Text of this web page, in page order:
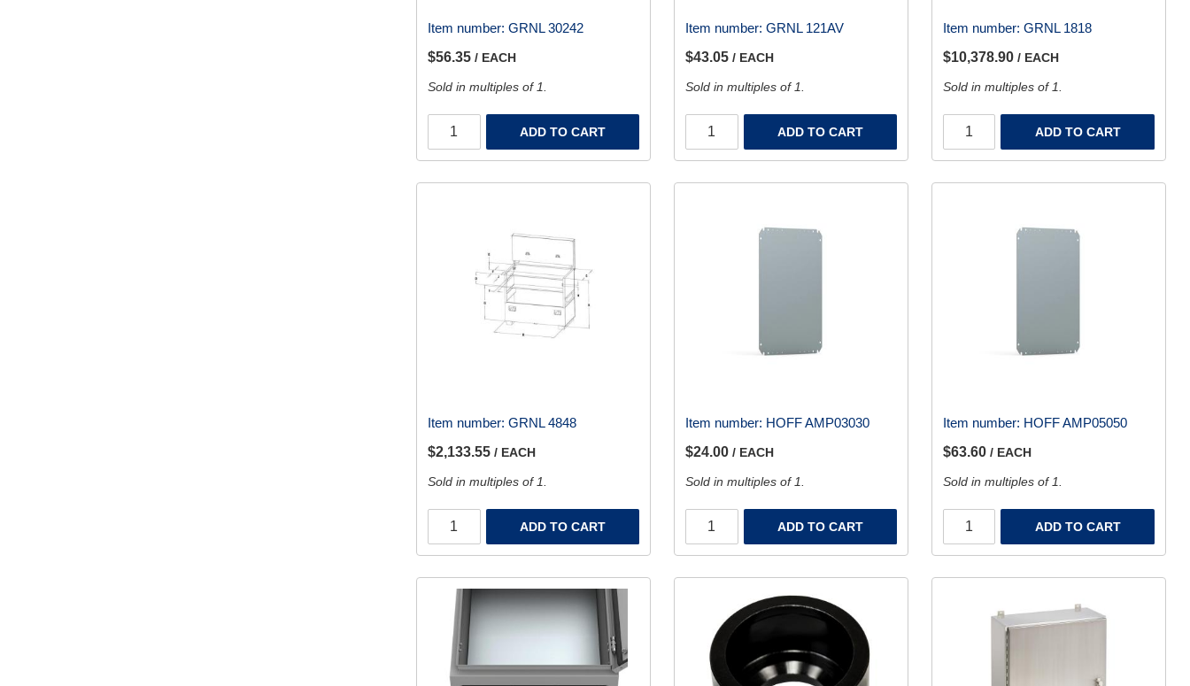
Item number: GRNL 30242
$56.35 / EACH
Sold in multiples of 1.
ADD TO CART
Item number: GRNL 121AV
$43.05 / EACH
Sold in multiples of 1.
ADD TO CART
Item number: GRNL 1818
$10,378.90 / EACH
Sold in multiples of 1.
ADD TO CART
Item number: GRNL 4848
$2,133.55 / EACH
Sold in multiples of 1.
ADD TO CART
Item number: HOFF AMP03030
$24.00 / EACH
Sold in multiples of 1.
ADD TO CART
Item number: HOFF AMP05050
$63.60 / EACH
Sold in multiples of 1.
ADD TO CART